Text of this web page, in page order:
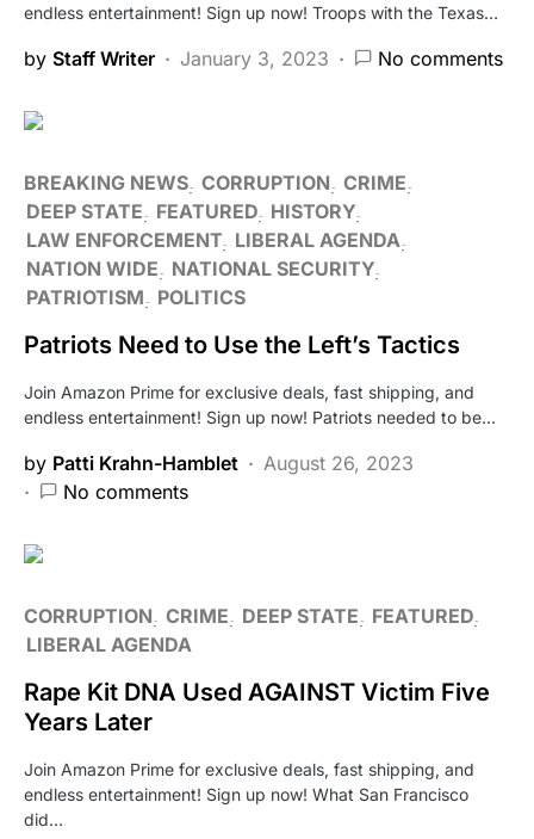
endless entertainment! Sign up now! Troops with the Texas…
by Staff Writer January 3, 2023 No comments
BREAKING NEWS CORRUPTION CRIME
DEEP STATE
FEATURED HISTORY
LAW ENFORCEMENT LIBERAL AGENDA
NATION WIDE
NATIONAL SECURITY
PATRIOTISM
POLITICS
Patriots Need to Use the Left’s Tactics
Join Amazon Prime for exclusive deals, fast shipping, and
endless entertainment! Sign up now! Patriots needed to be…
by Patti Krahn-Hamblet
August 26, 2023
No comments
CORRUPTION CRIME DEEP STATE
FEATURED
LIBERAL AGENDA
Rape Kit DNA Used AGAINST Victim Five
Years Later
Join Amazon Prime for exclusive deals, fast shipping, and
endless entertainment! Sign up now! What San Francisco
did…